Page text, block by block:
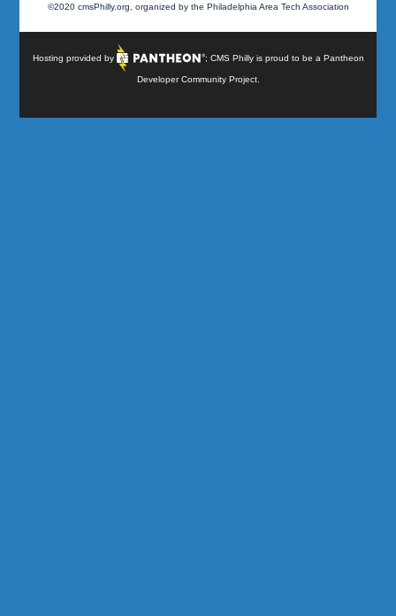
©2020 cmsPhilly.org, organized by the Philadelphia Area Tech Association
Hosting provided by ; CMS Philly is proud to be a Pantheon
Developer Community Project.